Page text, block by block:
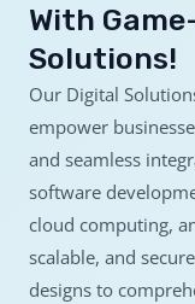
With
Solutions!
Our Digital
empower
and seamless
software
cloud computing,
scalable, and
designs to